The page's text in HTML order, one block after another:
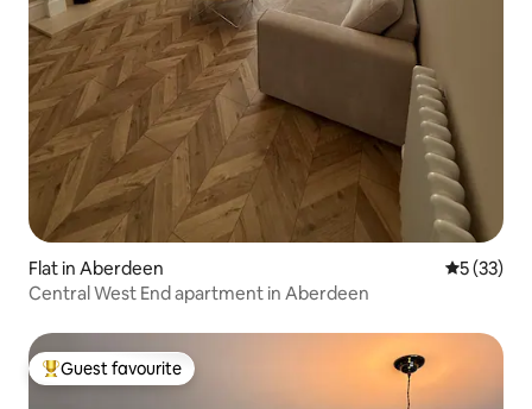
Flat in Aberdeen 5 out of 5
5 (33)
Central West End apartment in Aberdeen
Top guest favourite
Guest favourite